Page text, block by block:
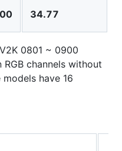
34.77
0801 ~ 0900
channels without
have 16